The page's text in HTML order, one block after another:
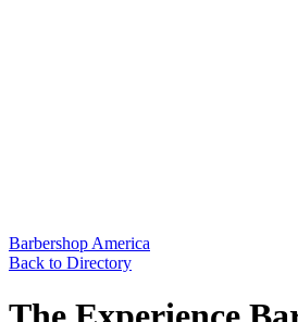
Barbershop America
Back to Directory